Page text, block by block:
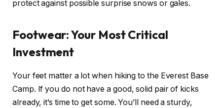
protect against possible surprise snows or gales.
Footwear: Your Most Critical
Investment
Your feet matter a lot when hiking to the Everest Base
Camp. If you do not have a good, solid pair of kicks
already, it’s time to get some. You’ll need a sturdy,